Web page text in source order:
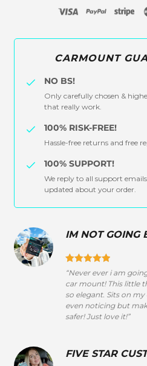
CARMOUNT
NO BS!
Only carefully chosen &
that really work.
100% RISK-FREE!
Hassle-free returns and free
100% SUPPORT!
We reply to all support
updated about your order.
IM NOT GOING
“Never ever i am
car mount! This little
so elegant. Sits on
even noticing but
safer! Just love it!”
FIVE STAR